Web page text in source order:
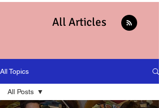
All Articles
All Topics
All Posts